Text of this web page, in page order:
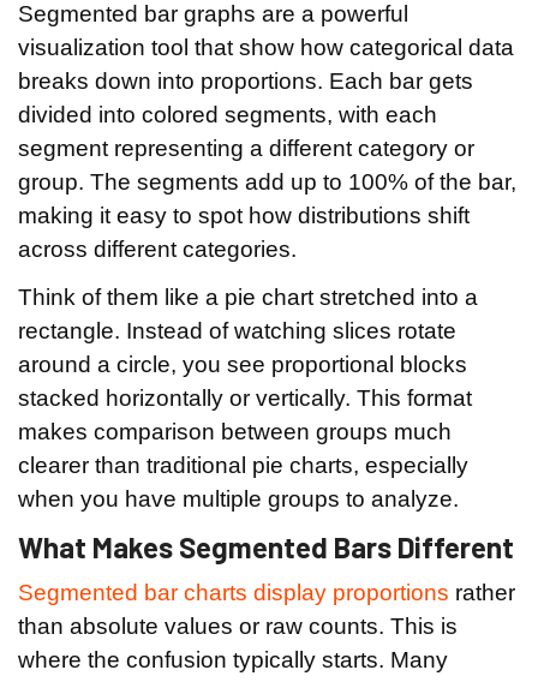
Segmented bar graphs are a powerful
visualization tool that show how categorical data
breaks down into proportions. Each bar gets
divided into colored segments, with each
segment representing a different category or
group. The segments add up to 100% of the bar,
making it easy to spot how distributions shift
across different categories.
Think of them like a pie chart stretched into a
rectangle. Instead of watching slices rotate
around a circle, you see proportional blocks
stacked horizontally or vertically. This format
makes comparison between groups much
clearer than traditional pie charts, especially
when you have multiple groups to analyze.
What Makes Segmented Bars Different
Segmented bar charts display proportions rather
than absolute values or raw counts. This is
where the confusion typically starts. Many